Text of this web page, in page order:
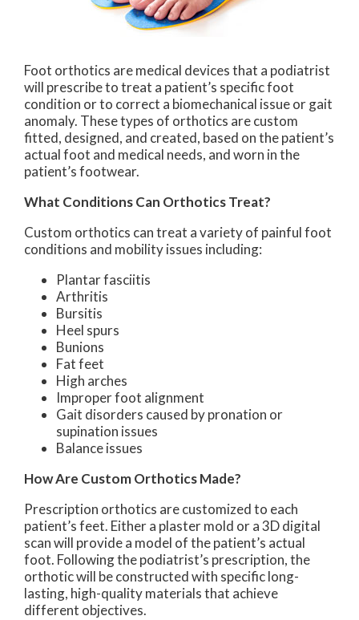
Foot orthotics are medical devices that a podiatrist
will prescribe to treat a patient’s specific foot
condition or to correct a biomechanical issue or gait
anomaly. These types of orthotics are custom
fitted, designed, and created, based on the patient’s
actual foot and medical needs, and worn in the
patient’s footwear.
What Conditions Can Orthotics Treat?
Custom orthotics can treat a variety of painful foot
conditions and mobility issues including:
Plantar fasciitis
Arthritis
Bursitis
Heel spurs
Bunions
Fat feet
High arches
Improper foot alignment
Gait disorders caused by pronation or
supination issues
Balance issues
How Are Custom Orthotics Made?
Prescription orthotics are customized to each
patient’s feet. Either a plaster mold or a 3D digital
scan will provide a model of the patient’s actual
foot. Following the podiatrist’s prescription, the
orthotic will be constructed with specific long-
lasting, high-quality materials that achieve
different objectives.